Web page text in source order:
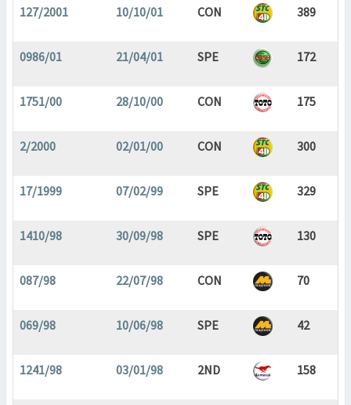
127/2001 10/10/01 CON 389
0986/01 21/04/01 SPE 172
1751/00 28/10/00 CON 175
2/2000 02/01/00 CON 300
17/1999 07/02/99 SPE 329
1410/98 30/09/98 SPE 130
087/98 22/07/98 CON 70
069/98 10/06/98 SPE 42
1241/98 03/01/98 2ND 158